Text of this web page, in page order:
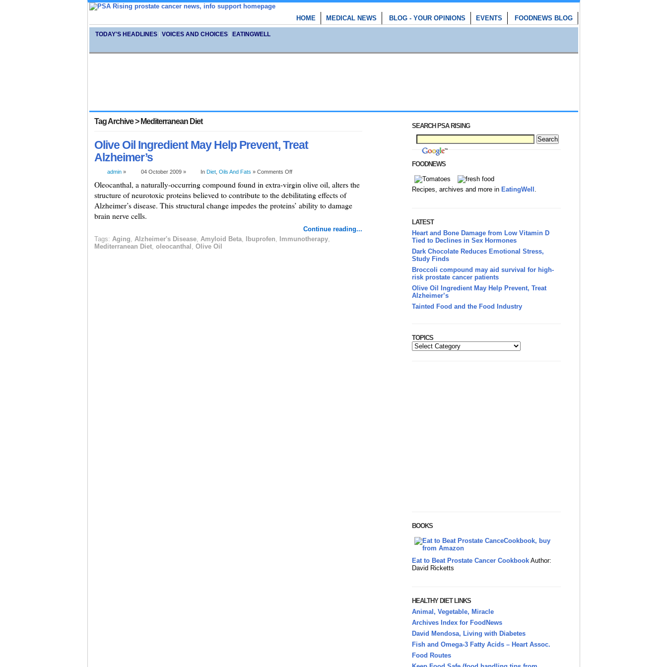
HOME MEDICAL NEWS BLOG - YOUR OPINIONS EVENTS FOODNEWS BLOG
TODAY'S HEADLINES| VOICES AND CHOICES| EATINGWELL
Tag Archive > Mediterranean Diet
Olive Oil Ingredient May Help Prevent, Treat
Alzheimer’s
admin» 04 October 2009 » In Diet, Oils And Fats » Comments Off
Oleocanthal, a naturally-occurring compound found in extra-virgin olive oil, alters the
structure of neurotoxic proteins believed to contribute to the debilitating effects of
Alzheimer’s disease. This structural change impedes the proteins’ ability to damage
brain nerve cells.
Continue reading...
Tags: Aging, Alzheimer's Disease, Amyloid Beta, Ibuprofen, Immunotherapy,
Mediterranean Diet, oleocanthal , Olive Oil
SEARCH PSA RISING
FOODNEWS
Recipes, archives and more in EatingWell .
LATEST
Heart and Bone Damage from Low Vitamin D
Tied to Declines in Sex Hormones
Dark Chocolate Reduces Emotional Stress,
Study Finds
Broccoli compound may aid survival for high-
risk prostate cancer patients
Olive Oil Ingredient May Help Prevent, Treat
Alzheimer’s
Tainted Food and the Food Industry
TOPICS
BOOKS
Eat to Beat Prostate Cancer CookbookAuthor:
David Ricketts
HEALTHY DIET LINKS
Animal, Vegetable, Miracle
Archives Index for FoodNews
David Mendosa, Living with Diabetes
Fish and Omega-3 Fatty Acids – Heart Assoc.
Food Routes